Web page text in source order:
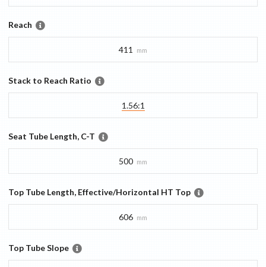
Reach
411 mm
Stack to Reach Ratio
1.56:1
Seat Tube Length, C-T
500 mm
Top Tube Length, Effective/Horizontal HT Top
606 mm
Top Tube Slope